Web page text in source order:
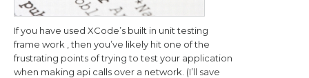
If you have used XCode’s built in unit testing
frame work , then you’ve likely hit one of the
frustrating points of trying to test your application
when making api calls over a network. (I’ll save